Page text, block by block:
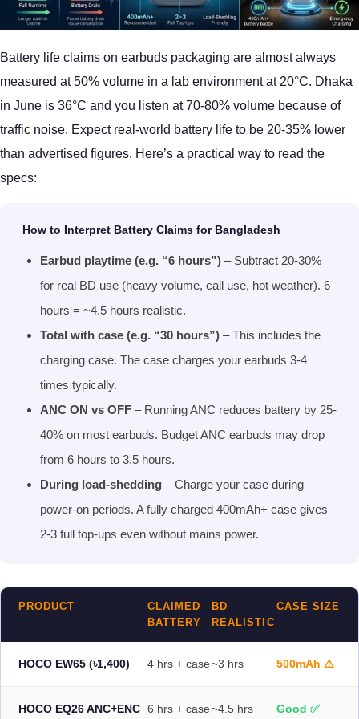
Battery life claims on earbuds packaging are almost always
measured at 50% volume in a lab environment at 20°C. Dhaka
in June is 36°C and you listen at 70-80% volume because of
traffic noise. Expect real-world battery life to be 20-35% lower
than advertised figures. Here’s a practical way to read the
specs:
How to Interpret Battery Claims for Bangladesh
Earbud playtime (e.g. “6 hours”) – Subtract 20-30%
for real BD use (heavy volume, call use, hot weather). 6
hours = ~4.5 hours realistic.
Total with case (e.g. “30 hours”) – This includes the
charging case. The case charges your earbuds 3-4
times typically.
ANC ON vs OFF – Running ANC reduces battery by 25-
40% on most earbuds. Budget ANC earbuds may drop
from 6 hours to 3.5 hours.
During load-shedding – Charge your case during
power-on periods. A fully charged 400mAh+ case gives
2-3 full top-ups even without mains power.
PRODUCT
CLAIMED
BATTERY
BD
REALISTIC
CASE SIZE
HOCO EW65 (৳1,400) 4 hrs + case ~3 hrs 500mAh ⚠️
HOCO EQ26 ANC+ENC 6 hrs + case ~4.5 hrs Good ✅